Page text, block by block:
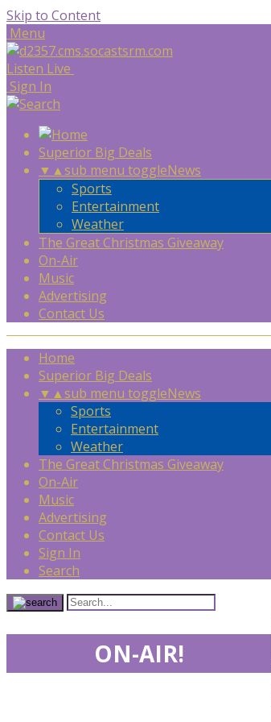
Skip to Content
Menu
Listen Live
Sign In
Superior Big Deals
▼ ▲sub menu toggleNews
Sports
Entertainment
Weather
The Great Christmas Giveaway
On-Air
Music
Advertising
Contact Us
Home
Superior Big Deals
▼ ▲sub menu toggleNews
Sports
Entertainment
Weather
The Great Christmas Giveaway
On-Air
Music
Advertising
Contact Us
Sign In
Search
ON-AIR!